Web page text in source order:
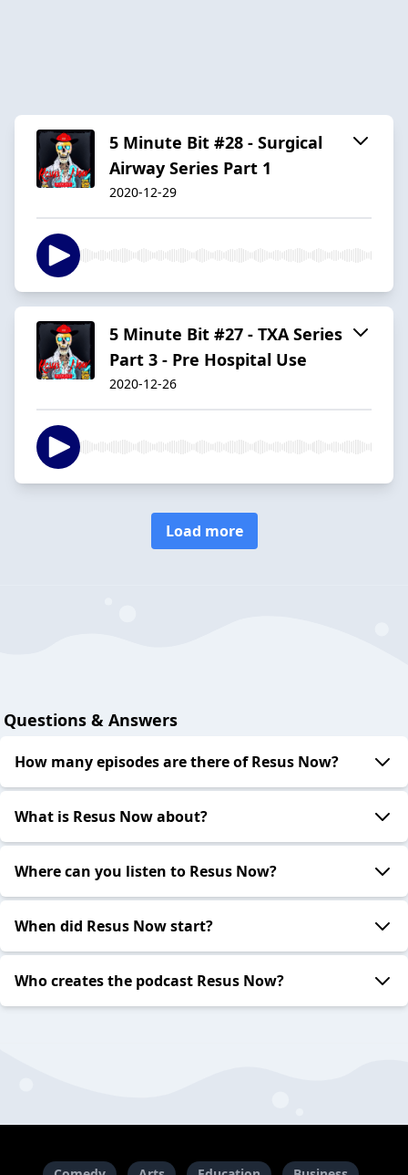
5 Minute Bit #28 - Surgical
Airway Series Part 1
2020-12-29
5 Minute Bit #27 - TXA Series
Part 3 - Pre Hospital Use
2020-12-26
Load more
Questions & Answers
How many episodes are there of Resus Now?
What is Resus Now about?
Where can you listen to Resus Now?
When did Resus Now start?
Who creates the podcast Resus Now?